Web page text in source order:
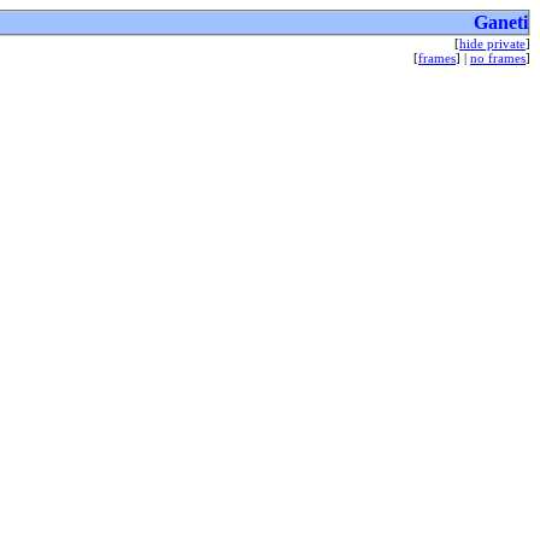
Ganeti
[hide private]
[frames] | no frames]